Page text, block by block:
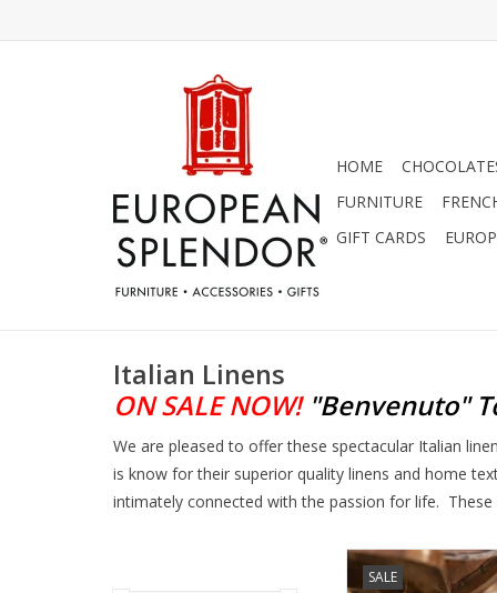
HOME
FURNITURE
GIFT CARDS
Italian Linens
ON SALE NOW!"Benvenuto"
We are pleased to offer these spectacular Italian
is know for their superior quality linens and home
intimately connected with the passion for life.
SALE
Tessitura Toscana
Balcon Potager